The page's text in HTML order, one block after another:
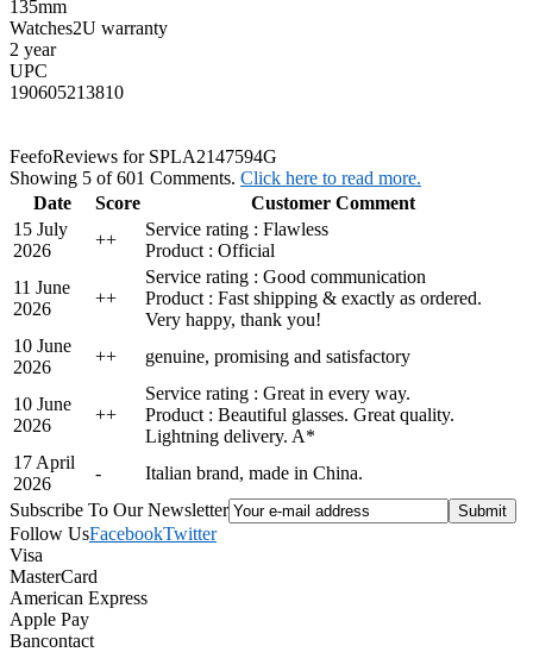
135mm
Watches2U warranty
2 year
UPC
190605213810
FeefoReviews for SPLA2147594G
Showing 5 of 601 Comments. Click here to read more.
Date
Score
Customer Comment
15 July
2026
++
Service rating : Flawless
Product : Official
11 June
2026
++
Service rating : Good communication
Product : Fast shipping & exactly as ordered.
Very happy, thank you!
10 June
2026
++ genuine, promising and satisfactory
10 June
2026
++
Service rating : Great in every way.
Product : Beautiful glasses. Great quality.
Lightning delivery. A*
17 April
2026
-
Italian brand, made in China.
Subscribe To Our Newsletter
Follow UsFacebookTwitter
Visa
MasterCard
American Express
Apple Pay
Bancontact